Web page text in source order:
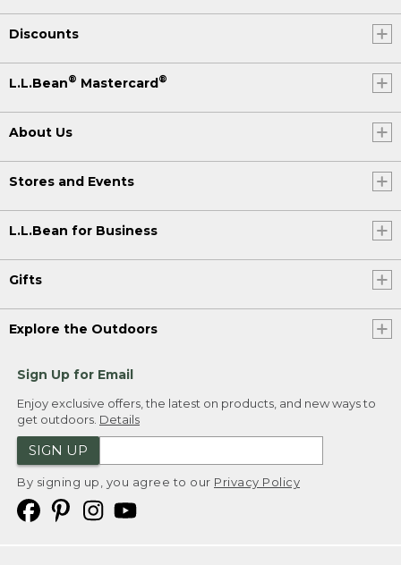
Discounts
L.L.Bean® Mastercard®
About Us
Stores and Events
L.L.Bean for Business
Gifts
Explore the Outdoors
Sign Up for Email
Enjoy exclusive offers, the latest on products, and new ways to
get outdoors. Details
SIGN UP
By signing up, you agree to our Privacy Policy